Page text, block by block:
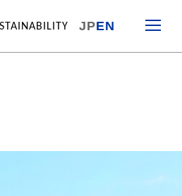
JPEN